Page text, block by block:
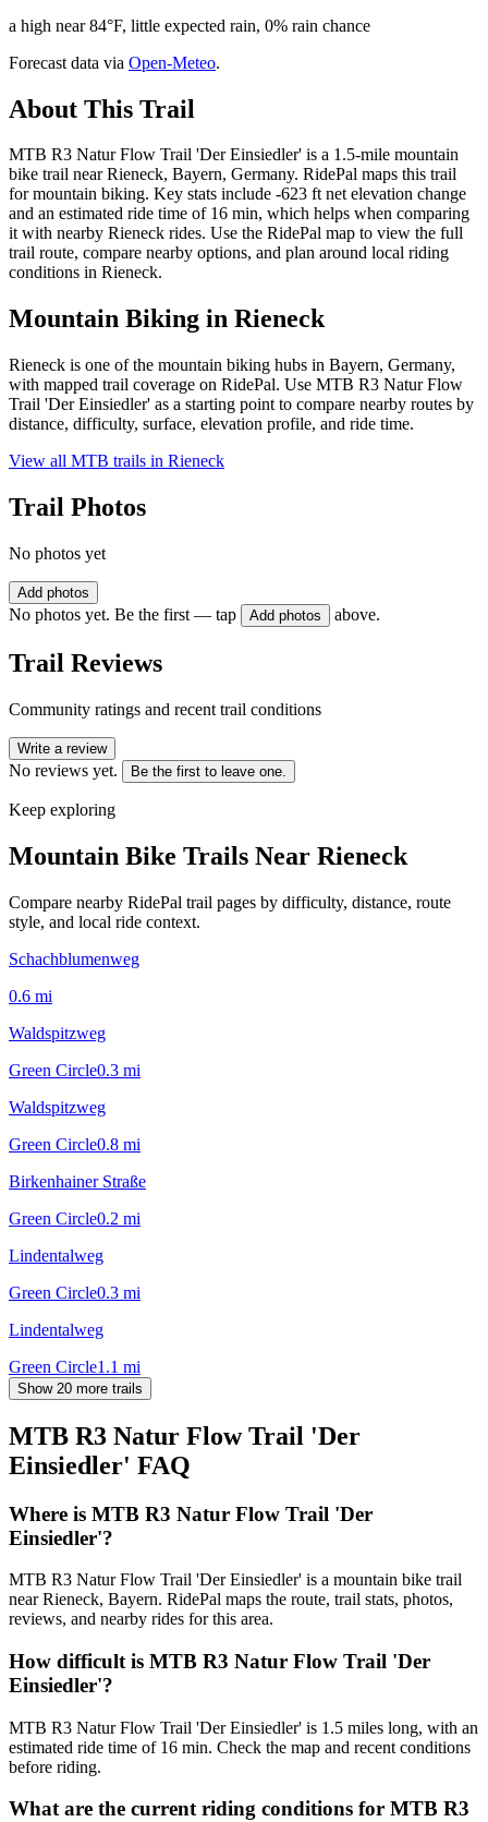
a high near 84°F, little expected rain, 0% rain chance
Forecast data via Open-Meteo.
About This Trail
MTB R3 Natur Flow Trail 'Der Einsiedler' is a 1.5-mile mountain
bike trail near Rieneck, Bayern, Germany. RidePal maps this trail
for mountain biking. Key stats include -623 ft net elevation change
and an estimated ride time of 16 min, which helps when comparing
it with nearby Rieneck rides. Use the RidePal map to view the full
trail route, compare nearby options, and plan around local riding
conditions in Rieneck.
Mountain Biking in Rieneck
Rieneck is one of the mountain biking hubs in Bayern, Germany,
with mapped trail coverage on RidePal. Use MTB R3 Natur Flow
Trail 'Der Einsiedler' as a starting point to compare nearby routes by
distance, difficulty, surface, elevation profile, and ride time.
View all MTB trails in Rieneck
Trail Photos
No photos yet
Add photos
No photos yet. Be the first — tap Add photos above.
Trail Reviews
Community ratings and recent trail conditions
Write a review
No reviews yet. Be the first to leave one.
Keep exploring
Mountain Bike Trails Near Rieneck
Compare nearby RidePal trail pages by difficulty, distance, route
style, and local ride context.
Schachblumenweg
0.6 mi
Waldspitzweg
Green Circle0.3 mi
Waldspitzweg
Green Circle0.8 mi
Birkenhainer Straße
Green Circle0.2 mi
Lindentalweg
Green Circle0.3 mi
Lindentalweg
Green Circle1.1 mi
Show 20 more trails
MTB R3 Natur Flow Trail 'Der
Einsiedler' FAQ
Where is MTB R3 Natur Flow Trail 'Der
Einsiedler'?
MTB R3 Natur Flow Trail 'Der Einsiedler' is a mountain bike trail
near Rieneck, Bayern. RidePal maps the route, trail stats, photos,
reviews, and nearby rides for this area.
How difficult is MTB R3 Natur Flow Trail 'Der
Einsiedler'?
MTB R3 Natur Flow Trail 'Der Einsiedler' is 1.5 miles long, with an
estimated ride time of 16 min. Check the map and recent conditions
before riding.
What are the current riding conditions for MTB R3